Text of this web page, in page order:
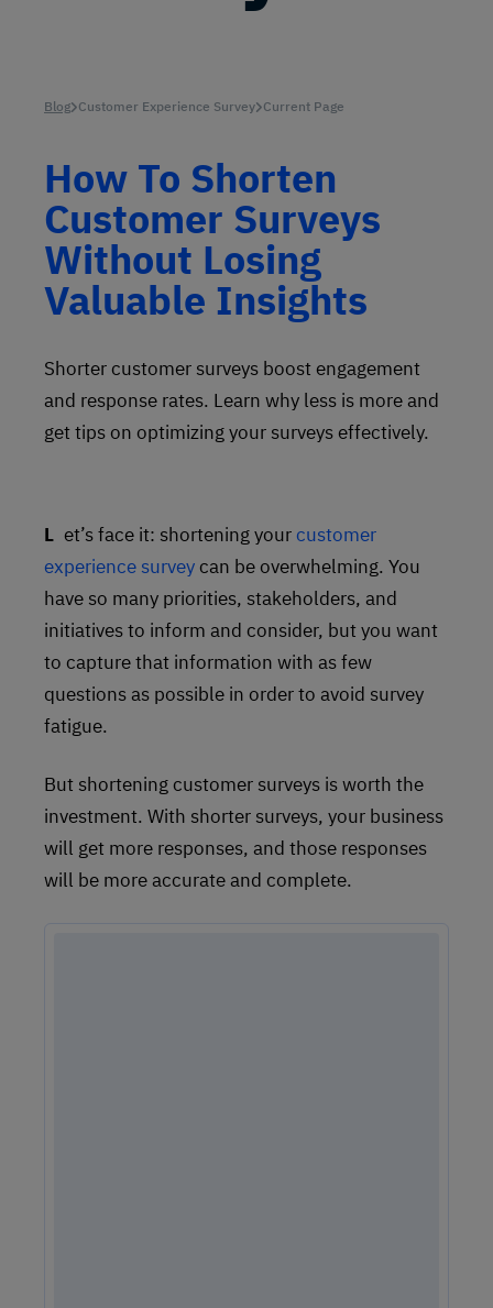
Blog Customer Experience Survey Current Page
How To Shorten
Customer Surveys
Without Losing
Valuable Insights
Shorter customer surveys boost engagement
and response rates. Learn why less is more and
get tips on optimizing your surveys effectively.
Let’s face it: shortening yourcustomer
experience surveycan be overwhelming. You
have so many priorities, stakeholders, and
initiatives to inform and consider, but you want
to capture that information with as few
questions as possible in order to avoid survey
fatigue.
But shortening customer surveys is worth the
investment. With shorter surveys, your business
will get more responses, and those responses
will be more accurate and complete.